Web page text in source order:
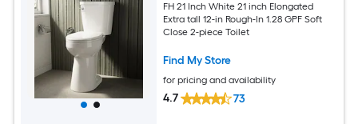
FH 21 Inch White 21 inch Elongated
Extra tall 12-in Rough-In 1.28 GPF Soft
Close 2-piece Toilet
Find My Store
for pricing and availability
4.7 73